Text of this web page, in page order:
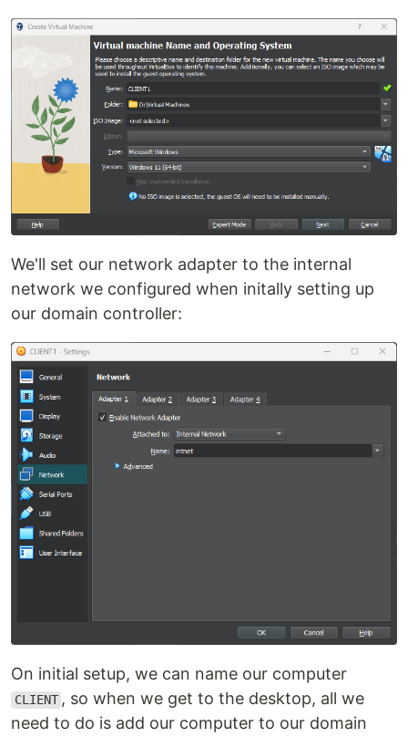
We'll set our network adapter to the internal
network we configured when initally setting up
our domain controller:
On initial setup, we can name our computer
CLIENT , so when we get to the desktop, all we
need to do is add our computer to our domain